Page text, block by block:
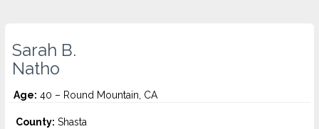
Sarah B.
Natho
Age: 40 – Round Mountain, CA
County: Shasta